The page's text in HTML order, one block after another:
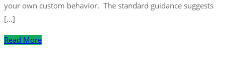
your own custom behavior. The standard guidance suggests
[…]
Read More